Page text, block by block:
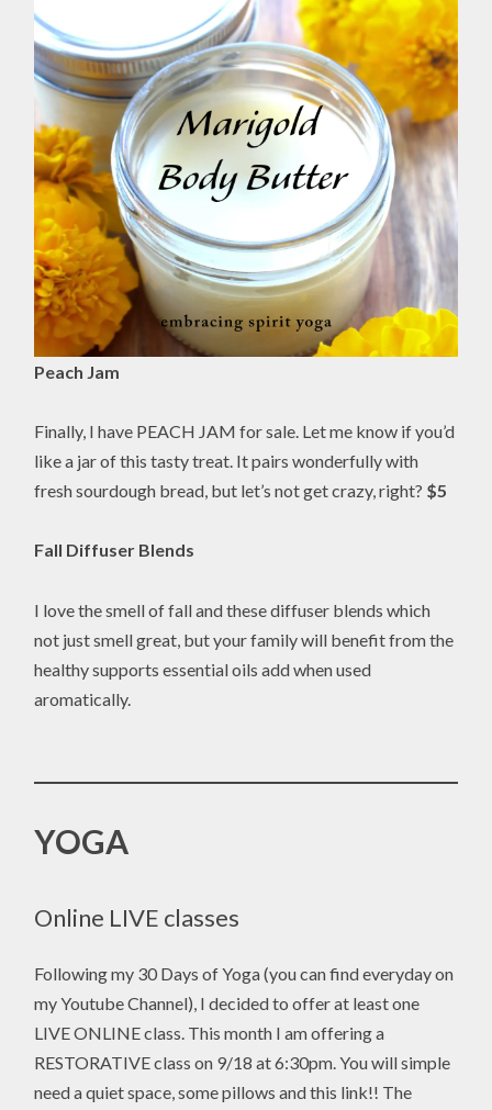
Peach Jam
Finally, I have PEACH JAM for sale. Let me know if you’d
like a jar of this tasty treat. It pairs wonderfully with
fresh sourdough bread, but let’s not get crazy, right? $5
Fall Diffuser Blends
I love the smell of fall and these diffuser blends which
not just smell great, but your family will benefit from the
healthy supports essential oils add when used
aromatically.
YOGA
Online LIVE classes
Following my 30 Days of Yoga (you can find everyday on
my Youtube Channel), I decided to offer at least one
LIVE ONLINE class. This month I am offering a
RESTORATIVE class on 9/18 at 6:30pm. You will simple
need a quiet space, some pillows and this link!! The